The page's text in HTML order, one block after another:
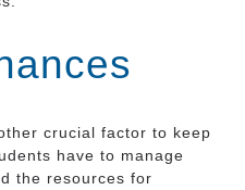
crucial factor to keep
have to manage
the resources for